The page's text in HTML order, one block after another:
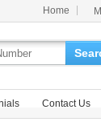
Home
Contact Us